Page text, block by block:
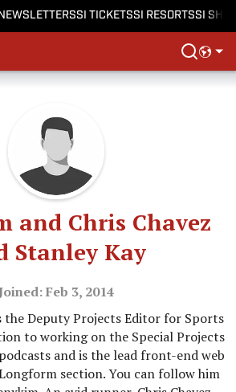
SI TICKETSSI RESORTSSI
and Chris Chavez
Stanley Kay
Feb 3, 2014
the Deputy Projects Editor for Sports
to working on the Special Projects
and is the lead front-end web
section. You can follow him